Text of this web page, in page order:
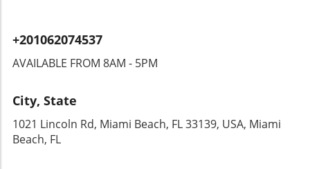
+201062074537
AVAILABLE FROM 8AM - 5PM
City, State
1021 Lincoln Rd, Miami Beach, FL 33139, USA, Miami
Beach, FL